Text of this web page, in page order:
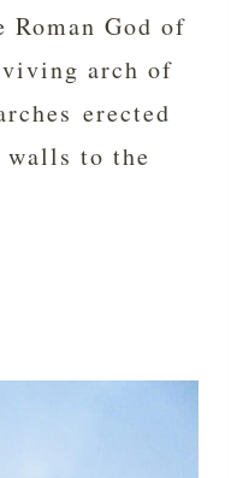
Roman God of
arch of
erected
walls to the